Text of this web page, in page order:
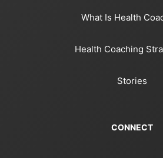
What Is Health
Health Coaching
Stories
CONNECT